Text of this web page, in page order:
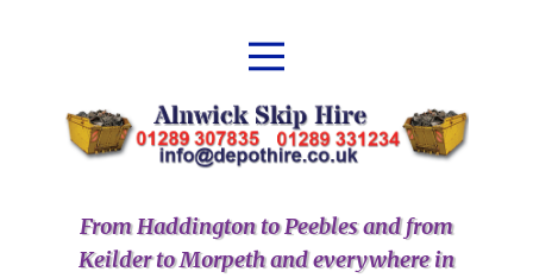
From Haddington to Peebles and from
Keilder to Morpeth and everywhere in